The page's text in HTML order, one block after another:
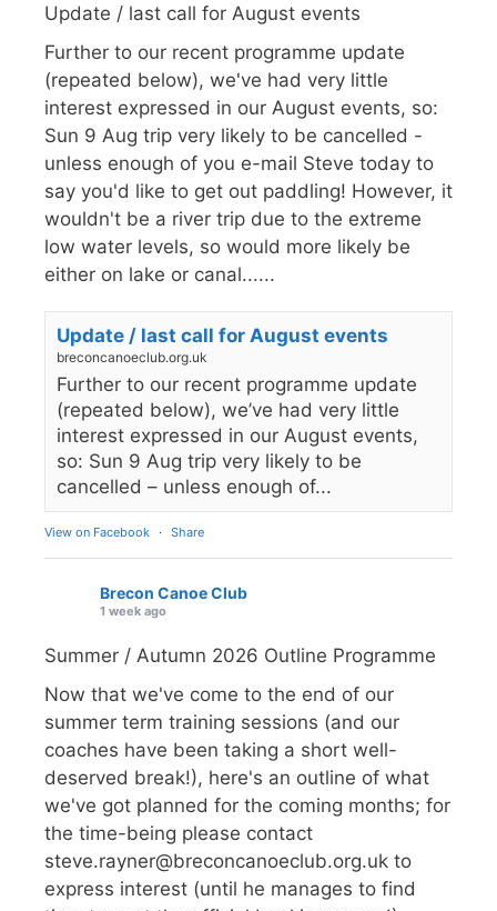
Update / last call for August events
Further to our recent programme update
(repeated below), we've had very little
interest expressed in our August events, so:
Sun 9 Aug trip very likely to be cancelled -
unless enough of you e-mail Steve today to
say you'd like to get out paddling! However, it
wouldn't be a river trip due to the extreme
low water levels, so would more likely be
either on lake or canal......
Update / last call for August events
breconcanoeclub.org.uk
Further to our recent programme update
(repeated below), we’ve had very little
interest expressed in our August events,
so: Sun 9 Aug trip very likely to be
cancelled – unless enough of...
View on Facebook · Share
Brecon Canoe Club
1 week ago
Summer / Autumn 2026 Outline Programme
Now that we've come to the end of our
summer term training sessions (and our
coaches have been taking a short well-
deserved break!), here's an outline of what
we've got planned for the coming months; for
the time-being please contact
steve.rayner@breconcanoeclub.org.uk to
express interest (until he manages to find